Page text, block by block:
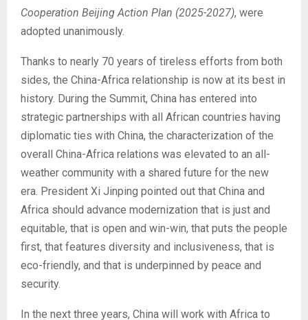
Cooperation Beijing Action Plan (2025-2027), were
adopted unanimously.
Thanks to nearly 70 years of tireless efforts from both
sides, the China-Africa relationship is now at its best in
history. During the Summit, China has entered into
strategic partnerships with all African countries having
diplomatic ties with China, the characterization of the
overall China-Africa relations was elevated to an all-
weather community with a shared future for the new
era. President Xi Jinping pointed out that China and
Africa should advance modernization that is just and
equitable, that is open and win-win, that puts the people
first, that features diversity and inclusiveness, that is
eco-friendly, and that is underpinned by peace and
security.
In the next three years, China will work with Africa to